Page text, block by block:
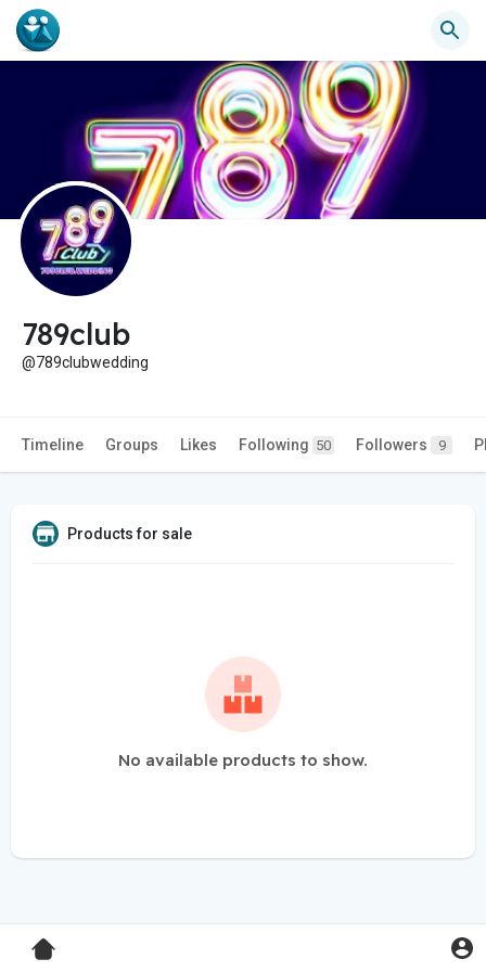
789club
@789clubwedding
Timeline Groups Likes Following 50 Followers 9
Products for sale
No available products to show.